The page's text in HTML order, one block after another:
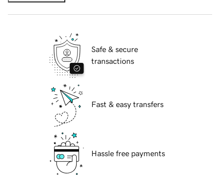
Safe & secure
transactions
Fast & easy transfers
Hassle free payments